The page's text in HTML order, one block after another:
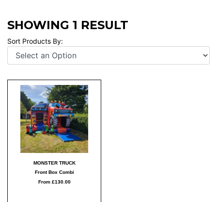
SHOWING 1 RESULT
Sort Products By:
MONSTER TRUCK
Front Box Combi
From £130.00